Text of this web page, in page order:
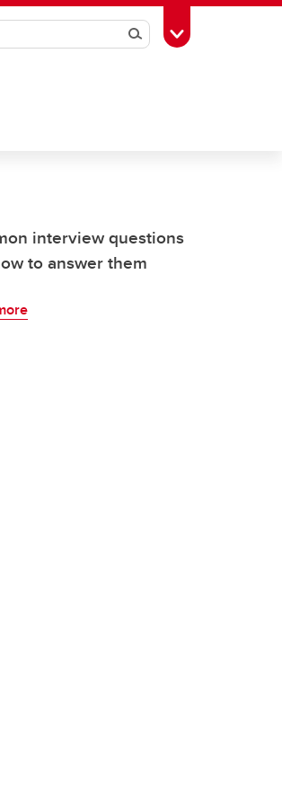
SearchToggle Toolbox
interview questions
to answer them